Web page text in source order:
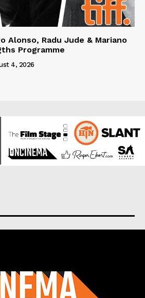
Alonso, Radu Jude & Mariano
Programme
4, 2026